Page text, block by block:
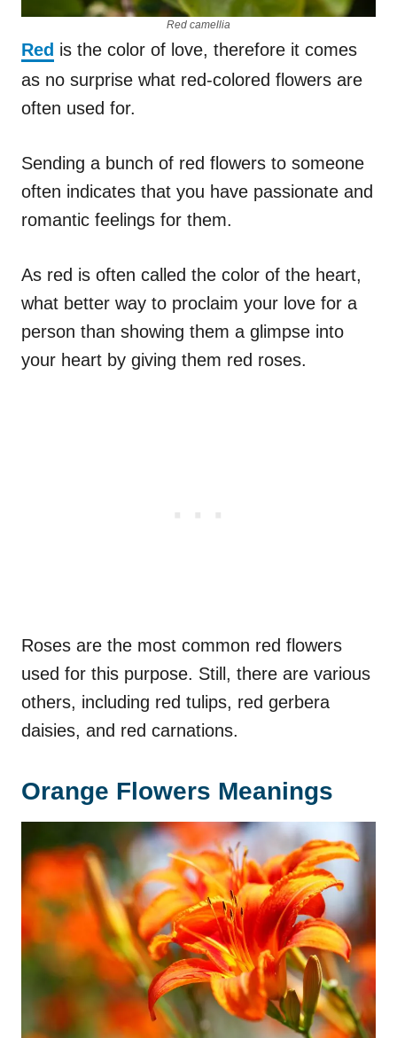
Red camellia
Red is the color of love, therefore it comes
as no surprise what red-colored flowers are
often used for.
Sending a bunch of red flowers to someone
often indicates that you have passionate and
romantic feelings for them.
As red is often called the color of the heart,
what better way to proclaim your love for a
person than showing them a glimpse into
your heart by giving them red roses.
Roses are the most common red flowers
used for this purpose. Still, there are various
others, including red tulips, red gerbera
daisies, and red carnations.
Orange Flowers Meanings